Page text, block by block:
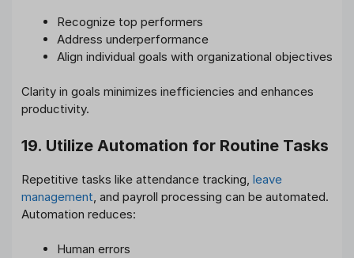
Recognize top performers
Address underperformance
Align individual goals with organizational objectives
Clarity in goals minimizes inefficiencies and enhances
productivity.
19. Utilize Automation for Routine Tasks
Repetitive tasks like attendance tracking, leave
management , and payroll processing can be automated.
Automation reduces:
Human errors